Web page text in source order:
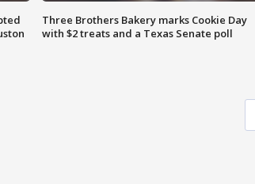
Three Brothers Bakery marks Cookie Day
with $2 treats and a Texas Senate poll